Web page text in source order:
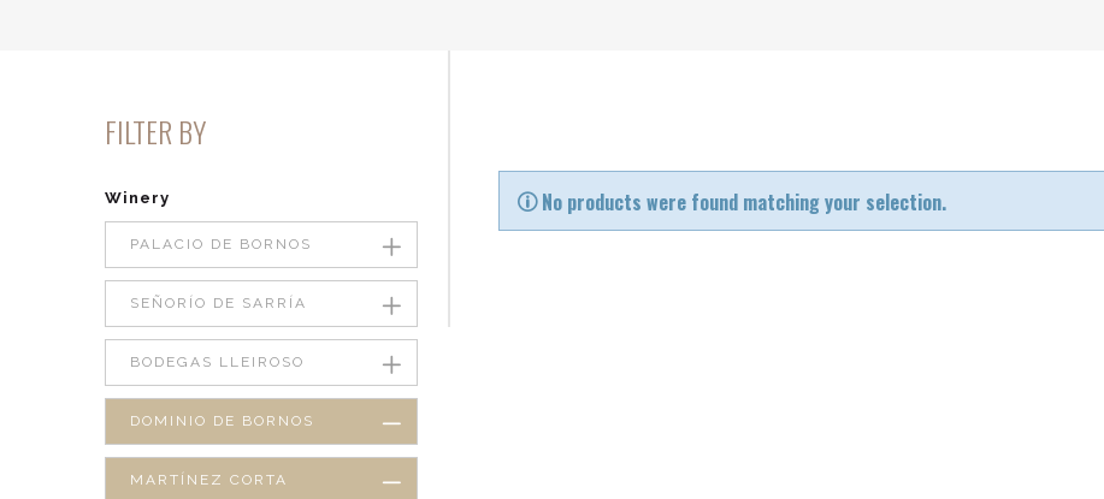
No products were found matching your selection.
FILTER BY
Winery
PALACIO DE BORNOS
SEÑORÍO DE SARRÍA
BODEGAS LLEIROSO
DOMINIO DE BORNOS
MARTÍNEZ CORTA